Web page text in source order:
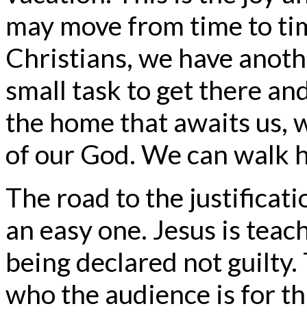
may move from time to
Christians, we have
small task to get there
the home that awaits us,
of our God. We can walk
The road to the
an easy one. Jesus is
being declared not guilty.
who the audience is for